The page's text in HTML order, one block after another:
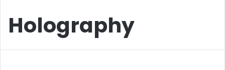
Holography